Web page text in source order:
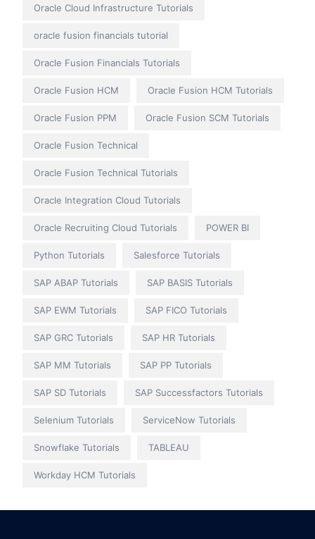
Oracle Cloud Infrastructure Tutorials
oracle fusion financials tutorial
Oracle Fusion Financials Tutorials
Oracle Fusion HCM Oracle Fusion HCM Tutorials
Oracle Fusion PPM Oracle Fusion SCM Tutorials
Oracle Fusion Technical
Oracle Fusion Technical Tutorials
Oracle Integration Cloud Tutorials
Oracle Recruiting Cloud Tutorials POWER BI
Python Tutorials Salesforce Tutorials
SAP ABAP Tutorials SAP BASIS Tutorials
SAP EWM Tutorials SAP FICO Tutorials
SAP GRC Tutorials SAP HR Tutorials
SAP MM Tutorials SAP PP Tutorials
SAP SD Tutorials SAP Successfactors Tutorials
Selenium Tutorials ServiceNow Tutorials
Snowflake Tutorials TABLEAU
Workday HCM Tutorials